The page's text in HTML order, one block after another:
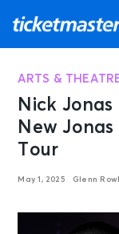
ARTS &
Nick Jonas
New
Tour
May 1, 2025 Glenn